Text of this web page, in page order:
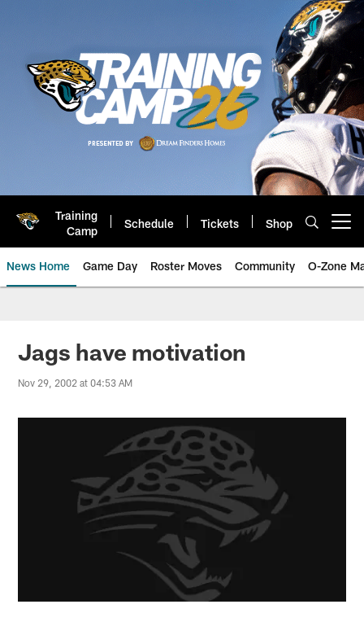
Training
Camp
Schedule Tickets Shop
News Home Game Day Roster Moves Community O-Zone
Jaguars News | Jacksonville
Jags have motivation
Nov 29, 2002 at 04:53 AM